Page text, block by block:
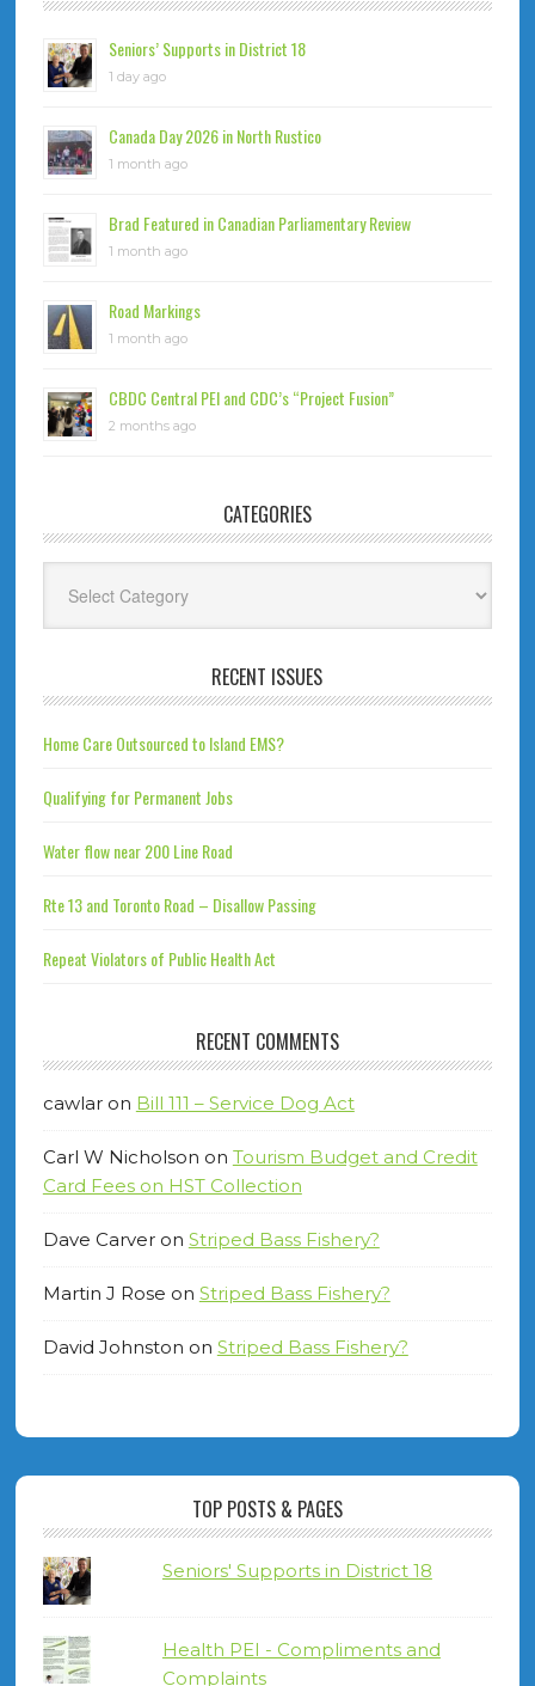
Seniors’ Supports in District 18
1 day ago
Canada Day 2026 in North Rustico
1 month ago
Brad Featured in Canadian Parliamentary Review
1 month ago
Road Markings
1 month ago
CBDC Central PEI and CDC’s “Project Fusion”
2 months ago
CATEGORIES
RECENT ISSUES
Home Care Outsourced to Island EMS?
Qualifying for Permanent Jobs
Water flow near 200 Line Road
Rte 13 and Toronto Road – Disallow Passing
Repeat Violators of Public Health Act
RECENT COMMENTS
cawlaron Bill 111 – Service Dog Act
Carl W Nicholson on Tourism Budget and Credit
Card Fees on HST Collection
Dave Carveron Striped Bass Fishery?
Martin J Rose on Striped Bass Fishery?
David Johnston on Striped Bass Fishery?
TOP POSTS & PAGES
Seniors' Supports in District 18
Health PEI - Compliments and
Complaints